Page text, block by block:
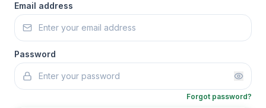
Email address
Password
Forgot password?